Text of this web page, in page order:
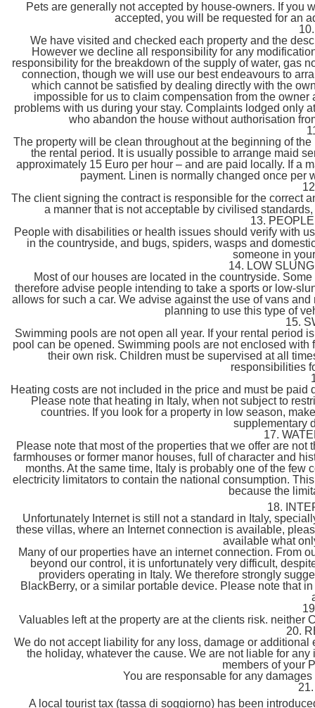
Pets are generally not accepted by house-owners. If you
accepted, you will be requested for an
We have visited and checked each property and the
However we decline all responsibility for any
responsibility for the breakdown of the supply of water, gas
connection, though we will use our best endeavours to
which cannot be satisfied by dealing directly with the
impossible for us to claim compensation from the
problems with us during your stay. Complaints lodged only
who abandon the house without authorisation
The property will be clean throughout at the beginning of
the rental period. It is usually possible to arrange maid
approximately 15 Euro per hour – and are paid locally. If a
payment. Linen is normally changed once per
The client signing the contract is responsible for the correct
a manner that is not acceptable by civilised
13.
People with disabilities or health issues should verify with
in the countryside, and bugs, spiders, wasps and
someone in
14. LOW
Most of our houses are located in the countryside.
therefore advise people intending to take a sports or low-
allows for such a car. We advise against the use of vans
planning to use this type of
15.
Swimming pools are not open all year. If your rental period
pool can be opened. Swimming pools are not enclosed
their own risk. Children must be supervised at all
responsibilities
Heating costs are not included in the price and must be
Please note that heating in Italy, when not subject to
countries. If you look for a property in low season,
supplementary
17.
Please note that most of the properties that we offer are
farmhouses or former manor houses, full of character and
months. At the same time, Italy is probably one of the
electricity limitators to contain the national consumption.
because the
18.
Unfortunately Internet is still not a standard in Italy,
these villas, where an Internet connection is available,
available what
Many of our properties have an internet connection. From
beyond our control, it is unfortunately very difficult,
providers operating in Italy. We therefore strongly
BlackBerry, or a similar portable device. Please note that
Valuables left at the property are at the clients risk. neither
20.
We do not accept liability for any loss, damage or
the holiday, whatever the cause. We are not liable for
members of your
You are responsable for any
A local tourist tax (tassa di soggiorno) has been